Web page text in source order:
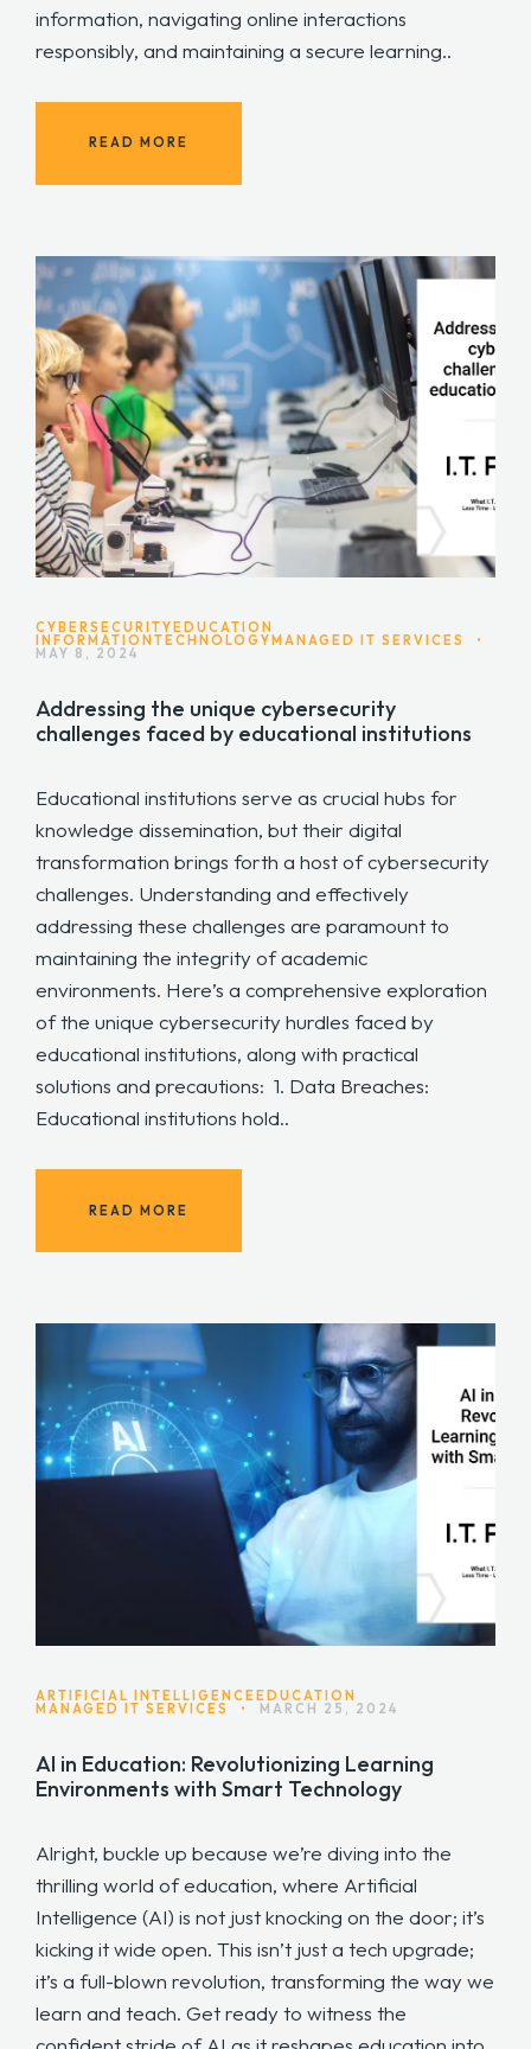
information, navigating online interactions
responsibly, and maintaining a secure learning..
READ MORE
CYBERSECURITY EDUCATION
INFORMATIONTECHNOLOGY MANAGED IT SERVICES •
MAY 8, 2024
Addressing the unique cybersecurity
challenges faced by educational institutions
Educational institutions serve as crucial hubs for
knowledge dissemination, but their digital
transformation brings forth a host of cybersecurity
challenges. Understanding and effectively
addressing these challenges are paramount to
maintaining the integrity of academic
environments. Here’s a comprehensive exploration
of the unique cybersecurity hurdles faced by
educational institutions, along with practical
solutions and precautions: 1. Data Breaches:
Educational institutions hold..
READ MORE
ARTIFICIAL INTELLIGENCEEDUCATION
MANAGED IT SERVICES • MARCH 25, 2024
AI in Education: Revolutionizing Learning
Environments with Smart Technology
Alright, buckle up because we’re diving into the
thrilling world of education, where Artificial
Intelligence (AI) is not just knocking on the door; it’s
kicking it wide open. This isn’t just a tech upgrade;
it’s a full-blown revolution, transforming the way we
learn and teach. Get ready to witness the